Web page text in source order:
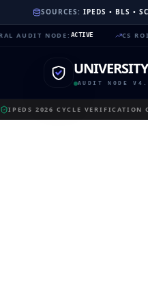
SOURCES: IPEDS • BLS •
NODE: ACTIVE CS ROI SHIFT:
UNIVERSITY
AUDIT NODE
IPEDS 2026 CYCLE VERIFICATION